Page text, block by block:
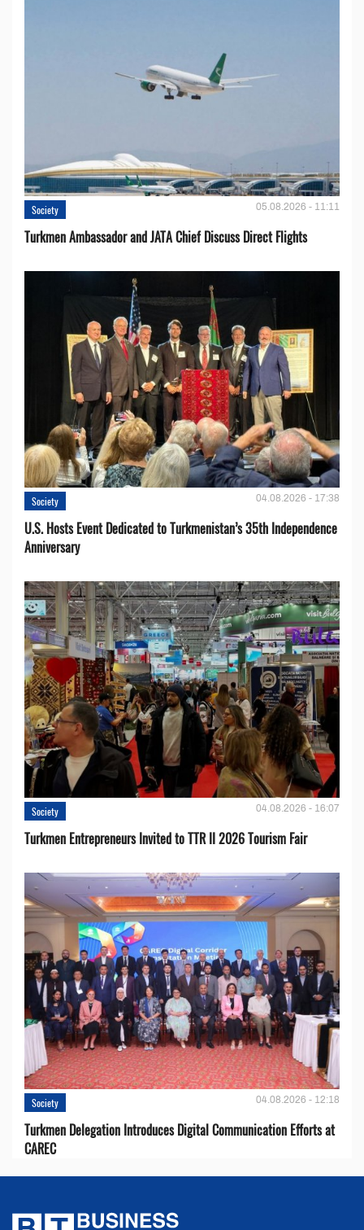
Society 05.08.2026 - 11:11
Turkmen Ambassador and JATA Chief Discuss Direct Flights
Society 04.08.2026 - 17:38
U.S. Hosts Event Dedicated to Turkmenistan’s 35th Independence
Anniversary
Society 04.08.2026 - 16:07
Turkmen Entrepreneurs Invited to TTR II 2026 Tourism Fair
Society 04.08.2026 - 12:18
Turkmen Delegation Introduces Digital Communication Efforts at
CAREC